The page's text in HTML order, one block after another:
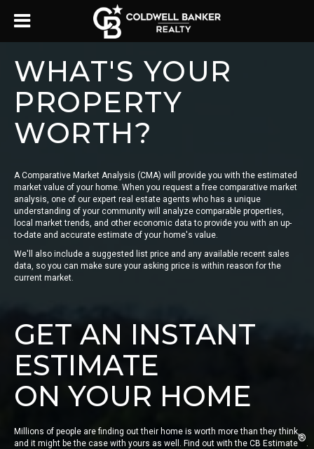
WHAT'S YOUR
PROPERTY
WORTH?
A Comparative Market Analysis (CMA) will provide you with the estimated
market value of your home. When you request a free comparative market
analysis, one of our expert real estate agents who has a unique
understanding of your community will analyze comparable properties,
local market trends, and other economic data to provide you with an up-
to-date and accurate estimate of your home's value.
We'll also include a suggested list price and any available recent sales
data, so you can make sure your asking price is within reason for the
current market.
GET AN INSTANT
ESTIMATE
ON YOUR HOME
Millions of people are finding out their home is worth more than they think,
and it might be the case with yours as well. Find out with the CB Estimate®.